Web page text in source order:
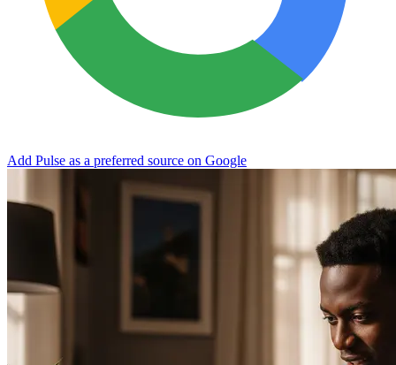
Add Pulse as a preferred source on Google